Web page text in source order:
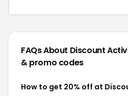
FAQs About Discount
& promo codes
How to get 20% off at